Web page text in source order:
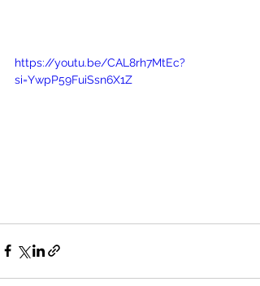
https://youtu.be/CAL8rh7MtEc?
si=YwpP59FuiSsn6X1Z